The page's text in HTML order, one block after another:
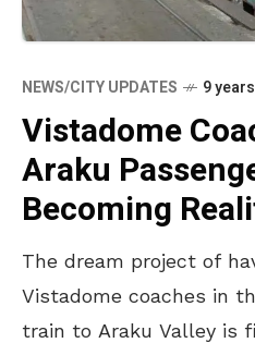
NEWS/CITY UPDATES 9
Vistadome
Araku
Becoming
The dream project of
Vistadome coaches in
train to Araku Valley is